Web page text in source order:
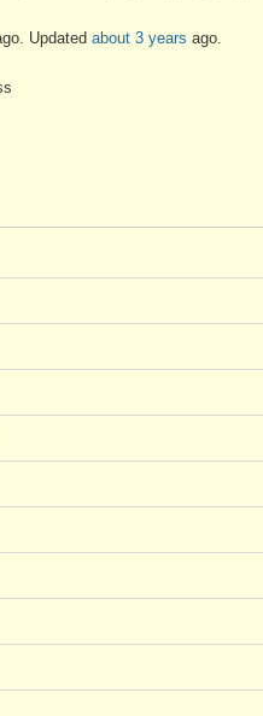
Updated about 3 years ago.